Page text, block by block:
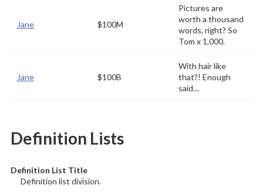
Jane $100M
Pictures are
worth a thousand
words, right? So
Tom x 1,000.
Jane $100B
With hair like
that?! Enough
said…
Definition Lists
Definition List Title
Definition list division.